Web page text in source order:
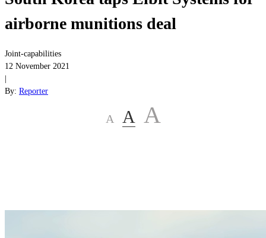
airborne munitions deal
Joint-capabilities
12 November 2021
By: Reporter
A A A